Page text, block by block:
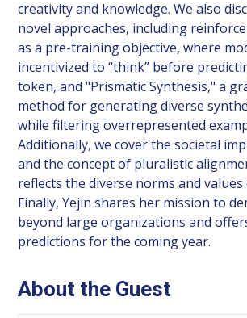
creativity and knowledge. We also
novel approaches, including
as a pre-training objective, where
incentivized to “think” before
token, and "Prismatic Synthesis," a
method for generating diverse
while filtering overrepresented
Additionally, we cover the societal
and the concept of pluralistic
reflects the diverse norms and
Finally, Yejin shares her mission to
beyond large organizations and
predictions for the coming year.
About the Guest